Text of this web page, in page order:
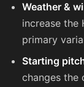
Weather &
increase the
primary
Starting
changes the